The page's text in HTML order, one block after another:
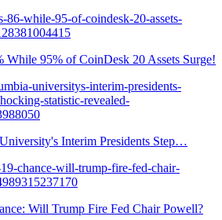
While 95% of CoinDesk 20 Assets Surge!
Interim Presidents Step…
Will Trump Fire Fed Chair Powell?